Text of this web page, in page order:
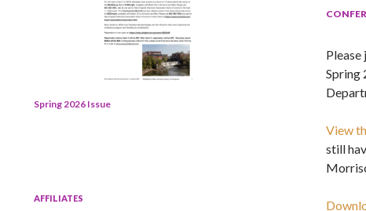
Please
Spring
View
still
Spring 2026 Issue
AFFILIATES